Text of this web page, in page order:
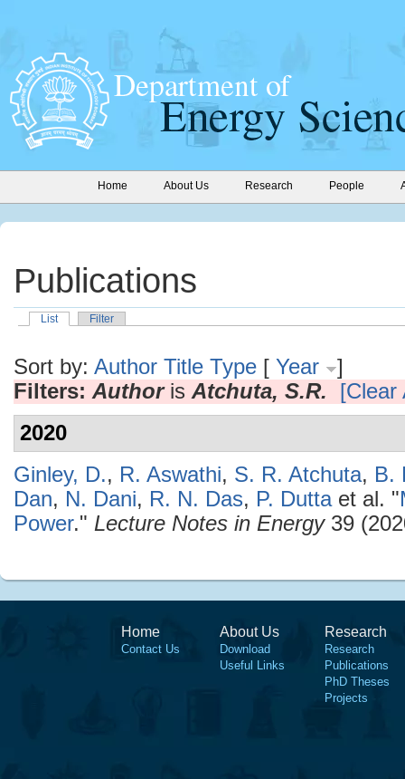
Home About Us Research People
Publications
List Filter
Sort by: Author Title Type [ Year
]
Filters: Authoris Atchuta, S.R.
[Clear
2020
Ginley, D., R. Aswathi, S. R. Atchuta, B.
Dan, N. Dani, R. N. Das, P. Duttaet al. "
Power." Lecture Notes in Energy39
Home
Contact Us
About Us
Download
Useful Links
Research
Research
Publications
PhD Theses
Projects